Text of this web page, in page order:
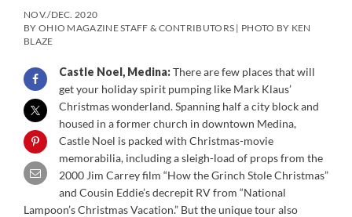
NOV./DEC. 2020
BY OHIO MAGAZINE STAFF & CONTRIBUTORS | PHOTO BY KEN
BLAZE
Castle Noel, Medina:There are few places that will
get your holiday spirit pumping like Mark Klaus’
Christmas wonderland. Spanning half a city block and
housed in a former church in downtown Medina,
Castle Noel is packed with Christmas-movie
memorabilia, including a sleigh-load of props from the
2000 Jim Carrey film “How the Grinch Stole Christmas”
and Cousin Eddie’s decrepit RV from “National
Lampoon’s Christmas Vacation.” But the unique tour also